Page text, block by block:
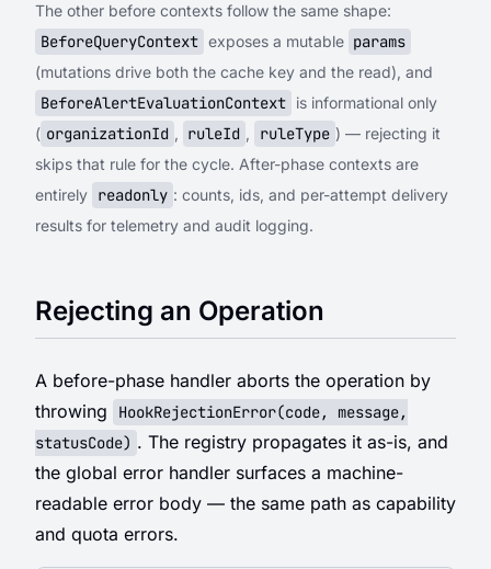
The other before contexts follow the same shape:
BeforeQueryContext exposes a mutable params
(mutations drive both the cache key and the read), and
BeforeAlertEvaluationContext
is informational only
( organizationId , ruleId , ruleType ) — rejecting it
skips that rule for the cycle. After-phase contexts are
entirely readonly : counts, ids, and per-attempt delivery
results for telemetry and audit logging.
Rejecting an Operation
A before-phase handler aborts the operation by
throwing
HookRejectionError(code, message,
statusCode) . The registry propagates it as-is, and
the global error handler surfaces a machine-
readable error body — the same path as capability
and quota errors.